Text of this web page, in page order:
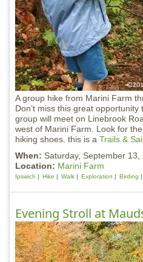
A group hike from Marini Farm
Don’t miss this great
group will meet on Linebrook
west of Marini Farm. Look for
hiking shoes. this is a Trails &
When: Saturday, September
Location: Marini Farm
Ipswich Hike Walk Exploration Birding
Evening Stroll at